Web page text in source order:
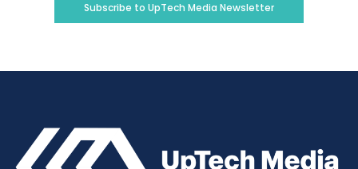
Subscribe to UpTech Media Newsletter